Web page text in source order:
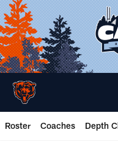
Skip
to
main
content
Roster Coaches Depth